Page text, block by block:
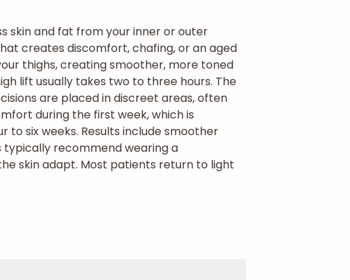
skin and fat from your inner or outer
creates discomfort, chafing, or an aged
thighs, creating smoother, more toned
lift usually takes two to three hours. The
are placed in discreet areas, often
during the first week, which is
six weeks. Results include smoother
typically recommend wearing a
skin adapt. Most patients return to light